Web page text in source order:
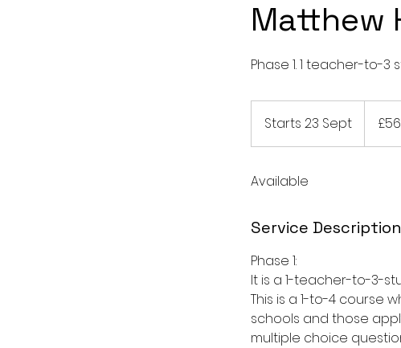
Matthew
Phase 1. 1 teacher-to-3
Starts 23 Sept
t
s
2
S
e
p
t
pounds
Available
Service Description
Phase 1:
It is a 1-teacher-to-3-
This is a 1-to-4 course
schools and those
multiple choice